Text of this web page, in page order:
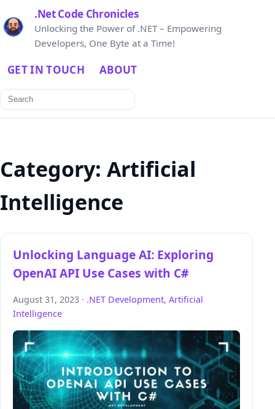
.Net Code Chronicles
Unlocking the Power of .NET – Empowering
Developers, One Byte at a Time!
GET IN TOUCH ABOUT
Search
for:
Category: Artificial
Intelligence
Unlocking Language AI: Exploring
OpenAI API Use Cases with C#
August 31, 2023 · .NET Development, Artificial
Intelligence